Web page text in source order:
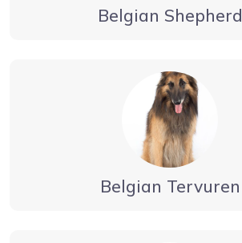
Belgian Shepherd
Belgian Tervuren